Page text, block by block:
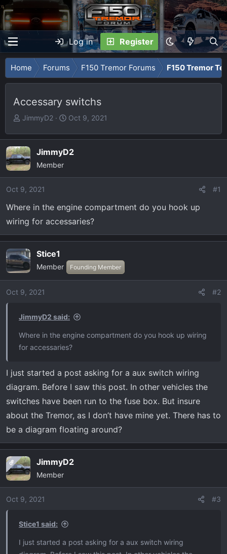
Log in Register
Home Forums F150 Tremor Forums F150 Tremor
Accessary switchs
T
r
e
a
d
a
e
r
JimmyD2
S
a
r
e
Oct 9, 2021
JimmyD2
Member
Oct 9, 2021 #1
Where in the engine compartment do you hook up
wiring for accessaries?
Stice1
Member Founding Member
Oct 9, 2021 #2
JimmyD2 said:
Where in the engine compartment do you hook up wiring
for accessaries?
I just started a post asking for a aux switch wiring
diagram. Before I saw this post. In other vehicles the
switches have been run to the fuse box. But insure
about the Tremor, as I don’t have mine yet. There has to
be a diagram floating around?
OP JimmyD2
Member
Oct 9, 2021 #3
Stice1 said:
I just started a post asking for a aux switch wiring